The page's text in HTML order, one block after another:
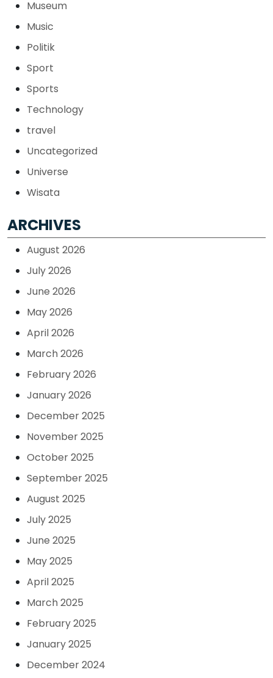
Museum
Music
Politik
Sport
Sports
Technology
travel
Uncategorized
Universe
Wisata
ARCHIVES
August 2026
July 2026
June 2026
May 2026
April 2026
March 2026
February 2026
January 2026
December 2025
November 2025
October 2025
September 2025
August 2025
July 2025
June 2025
May 2025
April 2025
March 2025
February 2025
January 2025
December 2024